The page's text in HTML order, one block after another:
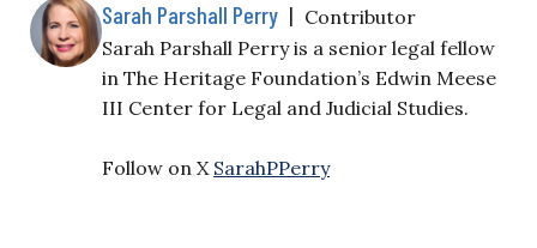
Sarah Parshall Perry | Contributor
Sarah Parshall Perry is a senior legal fellow
in The Heritage Foundation’s Edwin Meese
III Center for Legal and Judicial Studies.
Follow on X SarahPPerry